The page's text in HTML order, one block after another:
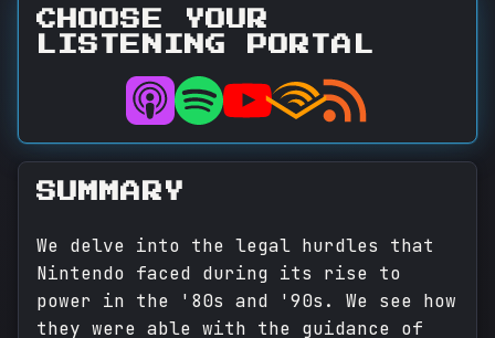
CHOOSE YOUR
LISTENING PORTAL
SUMMARY
We delve into the legal hurdles that
Nintendo faced during its rise to
power in the '80s and '90s. We see how
they were able with the guidance of